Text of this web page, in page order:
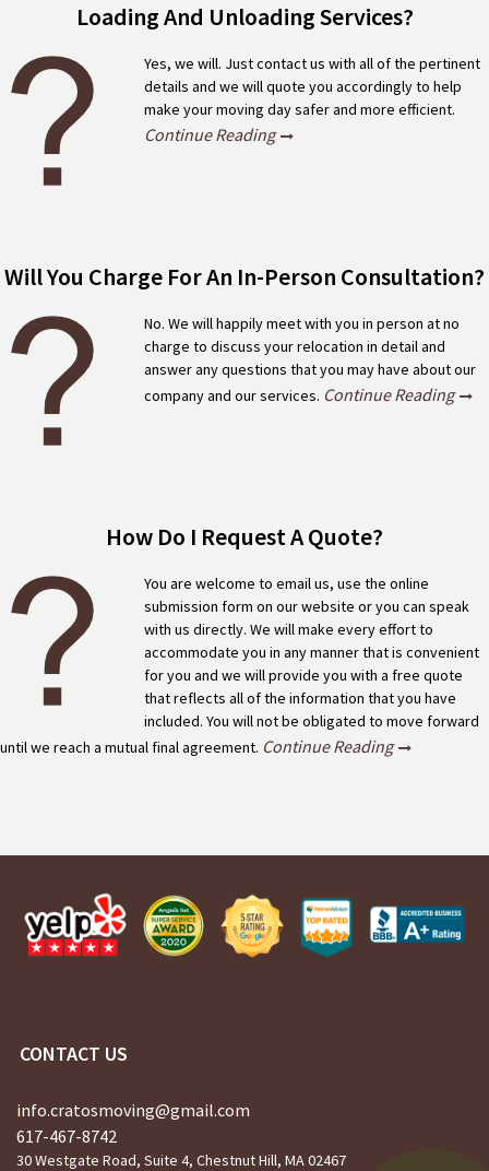
Loading And Unloading Services?
Yes, we will. Just contact us with all of the pertinent
details and we will quote you accordingly to help
make your moving day safer and more efficient.
Continue Reading
Will You Charge For An In-Person Consultation?
No. We will happily meet with you in person at no
charge to discuss your relocation in detail and
answer any questions that you may have about our
company and our services. Continue Reading
How Do I Request A Quote?
You are welcome to email us, use the online
submission form on our website or you can speak
with us directly. We will make every effort to
accommodate you in any manner that is convenient
for you and we will provide you with a free quote
that reflects all of the information that you have
included. You will not be obligated to move forward
until we reach a mutual final agreement. Continue Reading
CONTACT US
info.cratosmoving@gmail.com
617-467-8742
30 Westgate Road, Suite 4, Chestnut Hill, MA 02467